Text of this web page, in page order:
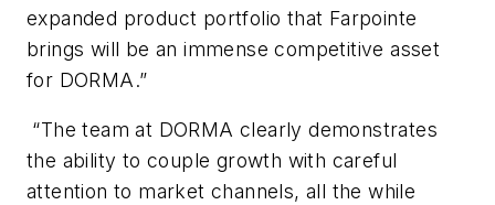
expanded product portfolio that Farpointe
brings will be an immense competitive asset
for DORMA.”
“The team at DORMA clearly demonstrates
the ability to couple growth with careful
attention to market channels, all the while